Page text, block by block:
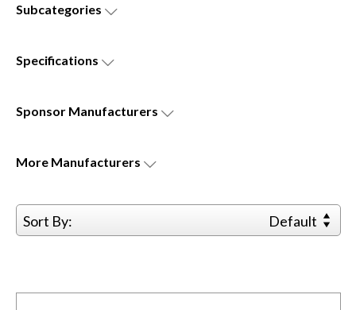
Subcategories
Specifications
Sponsor Manufacturers
More Manufacturers
Sort By: Default